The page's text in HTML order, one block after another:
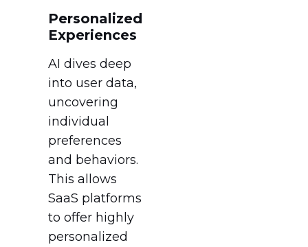
Personalized
Experiences
AI dives deep
into user data,
uncovering
individual
preferences
and behaviors.
This allows
SaaS platforms
to offer highly
personalized